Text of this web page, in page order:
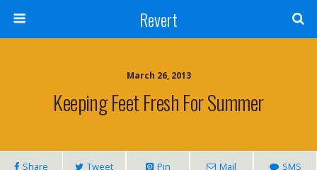
Revert
March 26, 2013
Keeping Feet Fresh For Summer
Share Tweet Pin Mail SMS